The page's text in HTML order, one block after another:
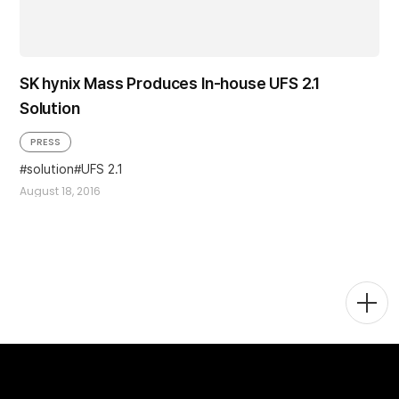
SK hynix Mass Produces In-house UFS 2.1
Solution
August 18, 2016
PRESS
solution UFS 2.1